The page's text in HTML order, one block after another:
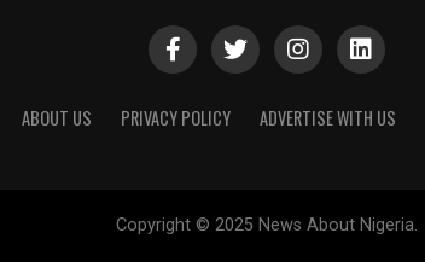
ABOUT US PRIVACY POLICY ADVERTISE WITH US
Copyright © 2025 News About Nigeria.